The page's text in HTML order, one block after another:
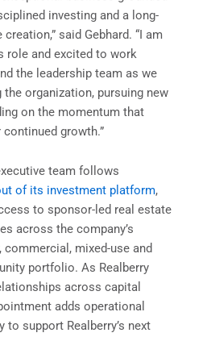
investing and a long-
said Gebhard. “I am
role and excited to work
the leadership team as we
organization, pursuing new
on the momentum that
growth.”
team follows
of its investment platform,
to sponsor-led real estate
across the company’s
mixed-use and
portfolio. As Realberry
across capital
adds operational
to support Realberry’s next